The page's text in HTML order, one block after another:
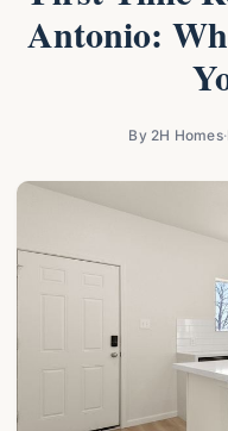
Antonio:
By 2H Homes·